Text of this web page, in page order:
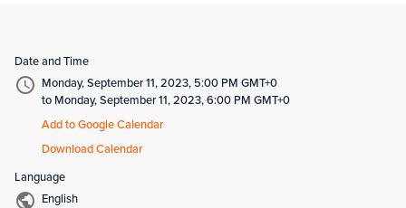
Date and Time
Monday, September 11, 2023, 5:00 PM GMT+0
to Monday, September 11, 2023, 6:00 PM GMT+0
Add to Google Calendar
Download Calendar
Language
English